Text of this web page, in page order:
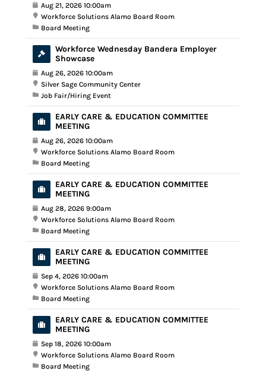
Aug 21, 2026 10:00am
Workforce Solutions Alamo Board Room
Board Meeting
Workforce Wednesday Bandera Employer
Showcase
Aug 26, 2026 10:00am
Silver Sage Community Center
Job Fair/Hiring Event
EARLY CARE & EDUCATION COMMITTEE
MEETING
Aug 26, 2026 10:00am
Workforce Solutions Alamo Board Room
Board Meeting
EARLY CARE & EDUCATION COMMITTEE
MEETING
Aug 28, 2026 9:00am
Workforce Solutions Alamo Board Room
Board Meeting
EARLY CARE & EDUCATION COMMITTEE
MEETING
Sep 4, 2026 10:00am
Workforce Solutions Alamo Board Room
Board Meeting
EARLY CARE & EDUCATION COMMITTEE
MEETING
Sep 18, 2026 10:00am
Workforce Solutions Alamo Board Room
Board Meeting